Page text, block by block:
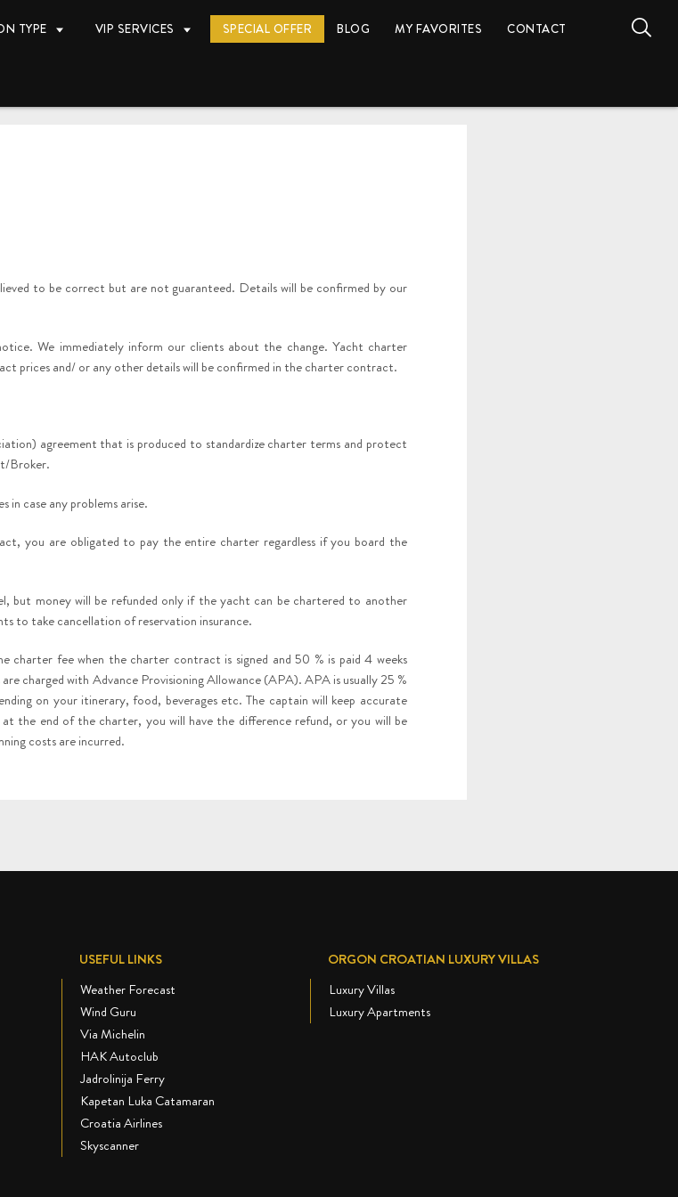
TYPE VIP SERVICES SPECIAL OFFER BLOG MY FAVORITES CONTACT
to be correct but are not guaranteed. Details will be confirmed by our
We immediately inform our clients about the change. Yacht charter
prices and/ or any other details will be confirmed in the charter contract.
agreement that is produced to standardize charter terms and protect
Broker.
in case any problems arise.
you are obligated to pay the entire charter regardless if you board the
but money will be refunded only if the yacht can be chartered to another
to take cancellation of reservation insurance.
charter fee when the charter contract is signed and 50 % is paid 4 weeks
charged with Advance Provisioning Allowance (APA). APA is usually 25 %
on your itinerary, food, beverages etc. The captain will keep accurate
the end of the charter, you will have the difference refund, or you will be
costs are incurred.
USEFUL LINKS
Weather Forecast
Wind Guru
Via Michelin
HAK Autoclub
Jadrolinija Ferry
Kapetan Luka Catamaran
Croatia Airlines
Skyscanner
ORGON CROATIAN LUXURY VILLAS
Luxury Villas
Luxury Apartments